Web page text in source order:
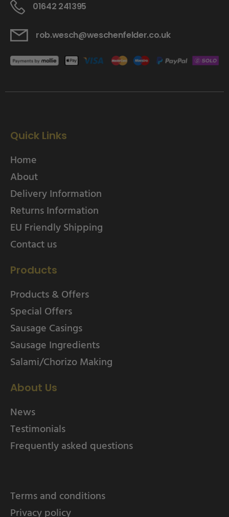
01642 241395
rob.wesch@weschenfelder.co.uk
Quick Links
Home
About
Delivery Information
Returns Information
EU Friendly Shipping
Contact us
Products
Products & Offers
Special Offers
Sausage Casings
Sausage Ingredients
Salami/Chorizo Making
About Us
News
Testimonials
Frequently asked questions
Terms and conditions
Privacy policy